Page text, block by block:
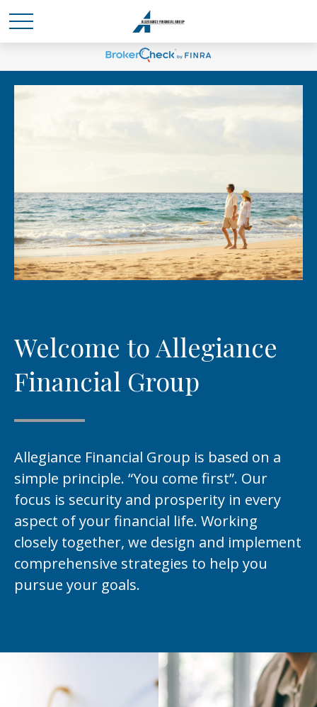
Welcome to Allegiance
Financial Group
Allegiance Financial Group is based on a
simple principle. “You come first”. Our
focus is security and prosperity in every
aspect of your financial life. Working
closely together, we design and implement
comprehensive strategies to help you
pursue your goals.